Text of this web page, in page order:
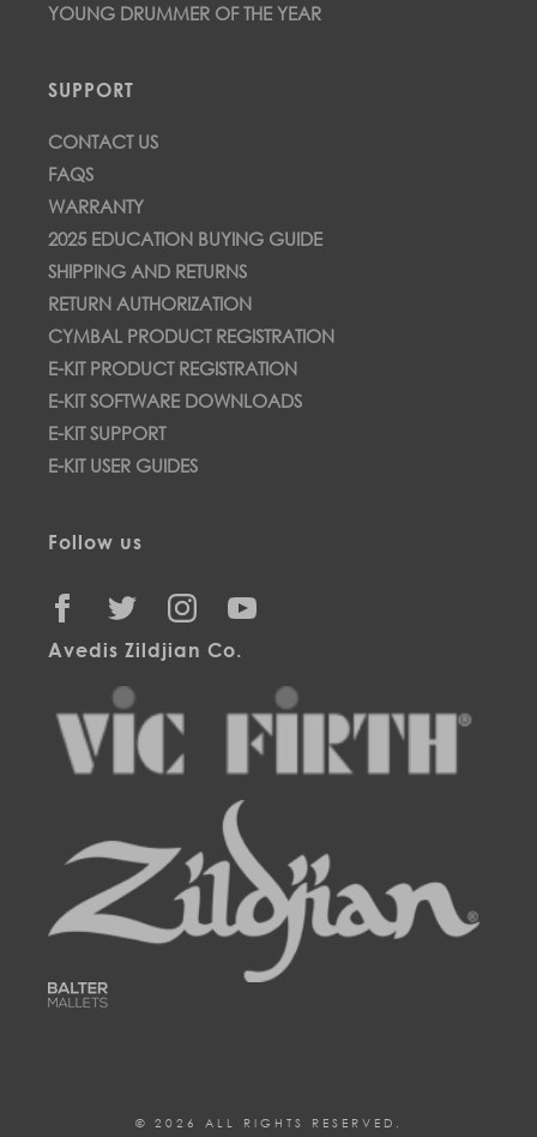
YOUNG DRUMMER OF THE YEAR
SUPPORT
CONTACT US
FAQS
WARRANTY
2025 EDUCATION BUYING GUIDE
SHIPPING AND RETURNS
RETURN AUTHORIZATION
CYMBAL PRODUCT REGISTRATION
E-KIT PRODUCT REGISTRATION
E-KIT SOFTWARE DOWNLOADS
E-KIT SUPPORT
E-KIT USER GUIDES
Follow us
FACEBOOKTWITTERINSTAGRAMYOUTUBE
Avedis Zildjian Co.
© 2026 ALL RIGHTS RESERVED.